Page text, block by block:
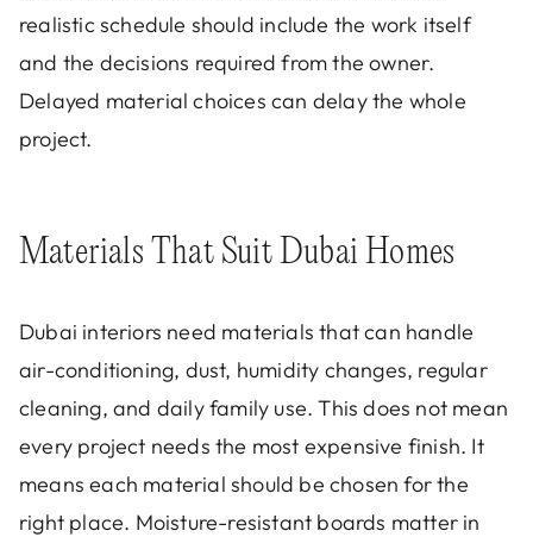
realistic schedule should include the work itself
and the decisions required from the owner.
Delayed material choices can delay the whole
project.
Materials That Suit Dubai Homes
Dubai interiors need materials that can handle
air-conditioning, dust, humidity changes, regular
cleaning, and daily family use. This does not mean
every project needs the most expensive finish. It
means each material should be chosen for the
right place. Moisture-resistant boards matter in